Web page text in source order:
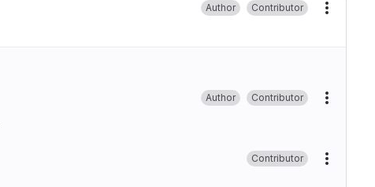
Author Contributor
Author Contributor
Contributor